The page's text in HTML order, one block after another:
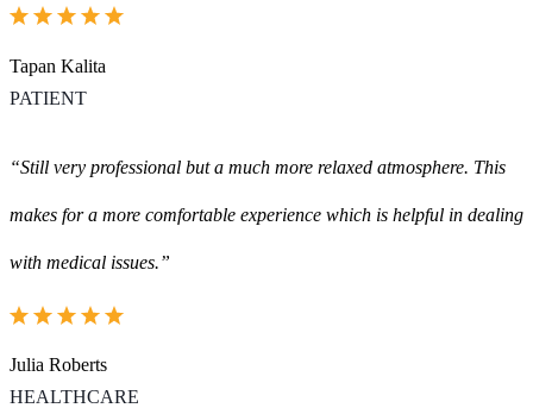
Tapan Kalita
PATIENT
“Still very professional but a much more relaxed atmosphere. This
makes for a more comfortable experience which is helpful in dealing
with medical issues.”
Julia Roberts
HEALTHCARE